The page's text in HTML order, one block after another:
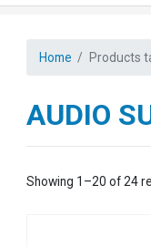
Home Products
AUDIO
Showing 1–20 of 24